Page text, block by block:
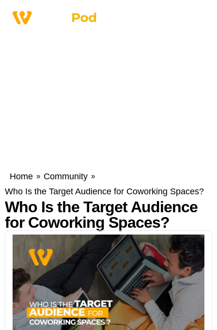
Home » Community »
Who Is the Target Audience for Coworking Spaces?
Who Is the Target Audience
for Coworking Spaces?